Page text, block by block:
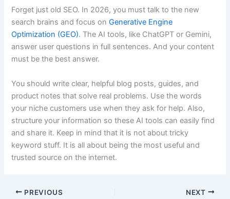
Forget just old SEO. In 2026, you must talk to the new
search brains and focus onGenerative Engine
Optimization (GEO). The AI tools, like ChatGPT or Gemini,
answer user questions in full sentences. And your content
must be the best answer.
You should write clear, helpful blog posts, guides, and
product notes that solve real problems. Use the words
your niche customers use when they ask for help. Also,
structure your information so these AI tools can easily find
and share it. Keep in mind that it is not about tricky
keyword stuff. It is all about being the most useful and
trusted source on the internet.
PREVIOUS NEXT